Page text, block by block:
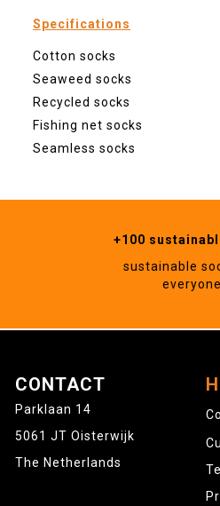
Specifications
Cotton socks
Seaweed socks
Recycled socks
Fishing net socks
Seamless socks
+100
sustainable
everyone
CONTACT
Parklaan 14
5061 JT Oisterwijk
The Netherlands